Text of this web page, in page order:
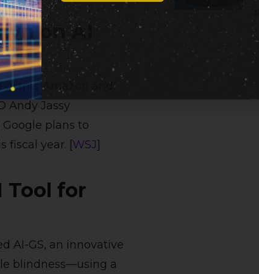
on AI
Amazon and
Andy Jassy
plans to
fiscal year. [WSJ]
Tool for
AI-GS, an innovative
blindness—using a